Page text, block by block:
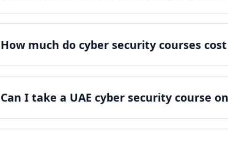
How much do cyber security courses
Can I take a UAE cyber security course